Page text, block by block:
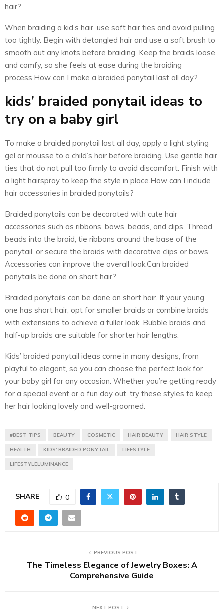
hair?
When braiding a kid’s hair, use soft hair ties and avoid pulling
too tightly. Begin with detangled hair and use a soft brush to
smooth out any knots before braiding. Keep the braids loose
and comfy, so she feels at ease during the braiding
process.How can I make a braided ponytail last all day?
kids’ braided ponytail ideas to
try on a baby girl
To make a braided ponytail last all day, apply a light styling
gel or mousse to a child’s hair before braiding. Use gentle hair
ties that do not pull too firmly to avoid discomfort. Finish with
a light hairspray to keep the style in place.How can I include
hair accessories in braided ponytails?
Braided ponytails can be decorated with cute hair
accessories such as ribbons, bows, beads, and clips. Thread
beads into the braid, tie ribbons around the base of the
ponytail, or secure the braids with decorative clips or bows.
Accessories can improve the overall look.Can braided
ponytails be done on short hair?
Braided ponytails can be done on short hair. If your young
one has short hair, opt for smaller braids or combine braids
with extensions to achieve a fuller look. Bubble braids and
half-up braids are suitable for shorter hair lengths.
Kids’ braided ponytail ideas come in many designs, from
playful to elegant, so you can choose the perfect look for
your baby girl for any occasion. Whether you’re getting ready
for a special event or a fun day out, try these styles to keep
her hair looking lovely and well-groomed.
#BEST TIPS BEAUTY COSMETIC HAIR BEAUTY HAIR STYLE
HEALTH KIDS' BRAIDED PONYTAIL LIFESTYLE
LIFESTYLELUMINANCE
SHARE 0
PREVIOUS POST
The Timeless Elegance of Jewelry Boxes: A
Comprehensive Guide
NEXT POST